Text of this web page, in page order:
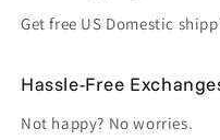
Get free US Domestic
Hassle-Free
Not happy? No worries.